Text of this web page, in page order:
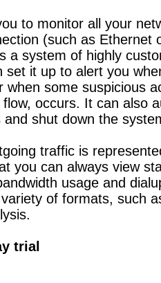
to monitor all your
(such as Ethernet
a system of highly
set it up to alert you
when some suspicious
occurs. It can also
and shut down the
traffic is
you can always view
usage and
of formats, such
trial